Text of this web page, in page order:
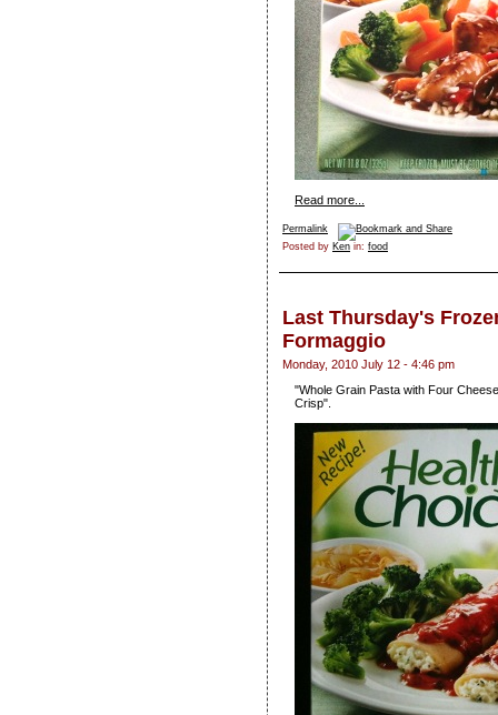
Read more...
Permalink
Posted by Ken in: food
Last Thursday's
Formaggio
Monday, 2010 July 12 - 4:46 pm
"Whole Grain Pasta with Four
Crisp".